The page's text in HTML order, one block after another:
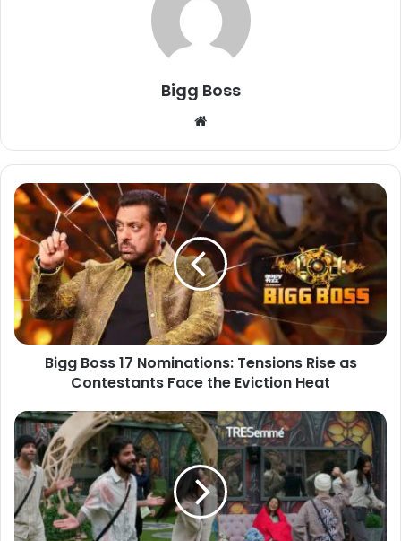
Bigg Boss
Bigg Boss 17 Nominations: Tensions Rise as
Contestants Face the Eviction Heat